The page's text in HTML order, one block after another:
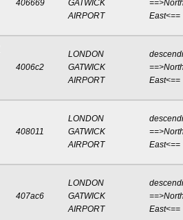
406669
GATWICK
AIRPORT
East<==
4006c2
LONDON
GATWICK
AIRPORT
East<==
408011
LONDON
GATWICK
AIRPORT
East<==
407ac6
LONDON
GATWICK
AIRPORT
East<==